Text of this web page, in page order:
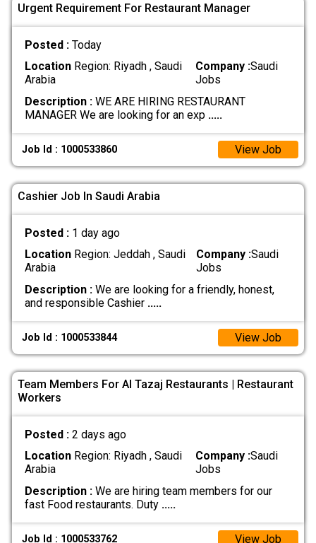
Urgent Requirement For Restaurant Manager
Posted : Today
LocationRegion: Riyadh , Saudi
Arabia
Company :Saudi
Jobs
Description :WE ARE HIRING RESTAURANT
MANAGER We are looking for an exp .....
Job Id : 1000533860 View Job
Cashier Job In Saudi Arabia
Posted : 1 day ago
LocationRegion: Jeddah , Saudi
Arabia
Company :Saudi
Jobs
Description :We are looking for a friendly, honest,
and responsible Cashier .....
Job Id : 1000533844 View Job
Team Members For Al Tazaj Restaurants | Restaurant
Workers
Posted : 2 days ago
LocationRegion: Riyadh , Saudi
Arabia
Company :Saudi
Jobs
Description :We are hiring team members for our
fast Food restaurants. Duty .....
Job Id : 1000533762 View Job